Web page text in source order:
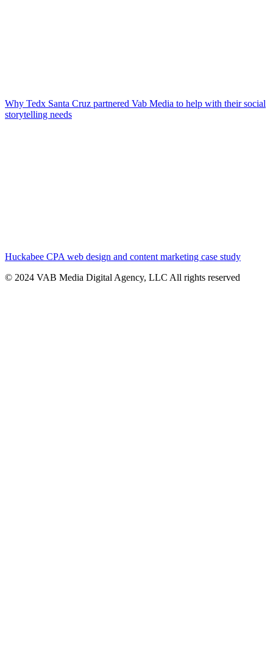
Why Tedx Santa Cruz partnered Vab Media to help with their social
storytelling needs
Huckabee CPA web design and content marketing case study
© 2024 VAB Media Digital Agency, LLC All rights reserved​